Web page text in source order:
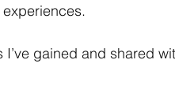
gained and shared